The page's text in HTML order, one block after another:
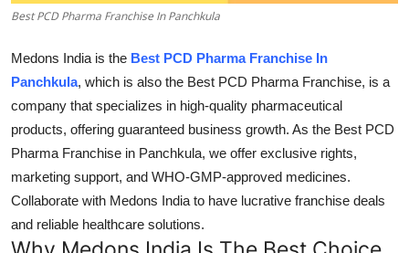
Business
Finance
Tech
Real Estate
General
Top 10
Best PCD Pharma Franchise In Panchkula
Medons India is the Best PCD Pharma Franchise In
Panchkula, which is also the Best PCD Pharma Franchise, is a
company that specializes in high-quality pharmaceutical
products, offering guaranteed business growth. As the Best PCD
Pharma Franchise in Panchkula, we offer exclusive rights,
marketing support, and WHO-GMP-approved medicines.
Collaborate with Medons India to have lucrative franchise deals
and reliable healthcare solutions.